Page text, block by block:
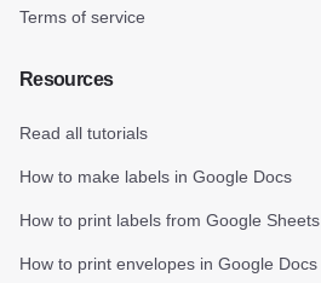
Terms of service
Resources
Read all tutorials
How to make labels in Google Docs
How to print labels from Google Sheets
How to print envelopes in Google Docs